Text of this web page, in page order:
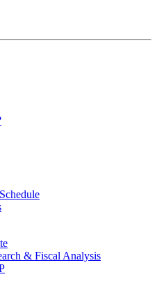
& Fiscal Analysis